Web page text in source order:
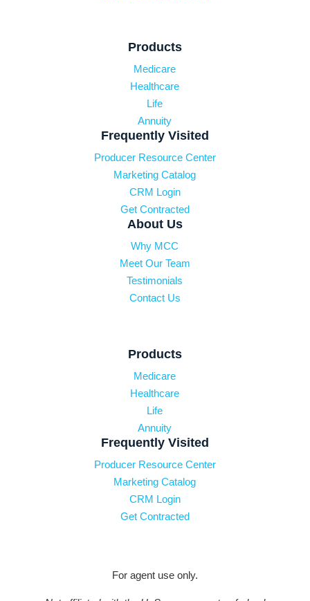
Products
Medicare
Healthcare
Life
Annuity
Frequently Visited
Producer Resource Center
Marketing Catalog
CRM Login
Get Contracted
About Us
Why MCC
Meet Our Team
Testimonials
Contact Us
Products
Medicare
Healthcare
Life
Annuity
Frequently Visited
Producer Resource Center
Marketing Catalog
CRM Login
Get Contracted
For agent use only.